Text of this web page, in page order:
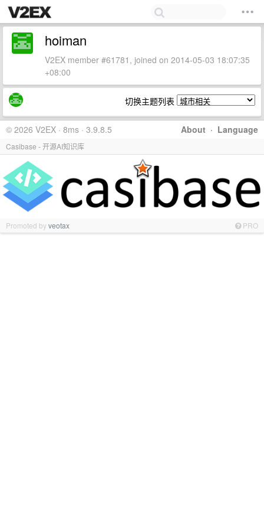
hoiman
V2EX member #61781, joined on 2014-05-03 18:07:35
+08:00
切换主题列表
About · Language
© 2026 V2EX · 8ms · 3.9.8.5
Casibase - 开源AI知识库
Promoted byveotax PRO